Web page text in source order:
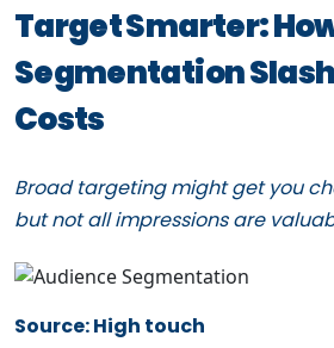
Target Smarter:
Segmentation
Costs
Broad targeting might get you
but not all impressions are
Source: High touch